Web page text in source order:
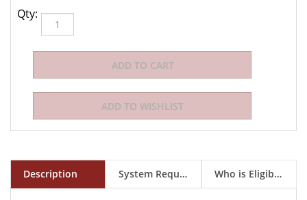
Qty:
Description System Requirements Who is Eligible to Buy?